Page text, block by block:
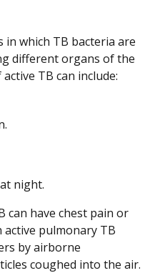
in which TB bacteria are
different organs of the
TB can include:
night.
can have chest pain or
pulmonary TB
by airborne
coughed into the air.